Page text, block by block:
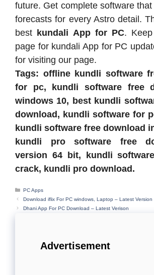
future. Get complete software
forecasts for every Astro detail.
best kundali App for PC.
page for kundali App for PC
for visiting our page.
Tags: offline kundli software
for pc, kundli software free
windows 10, best kundli
download, kundli software for
kundli software free download
kundli pro software free
version 64 bit, kundli
crack, kundli pro download.
Categories
PC Apps
Download iflix For PC windows, Laptop – Latest Version
Dhani App For PC Download – Latest Verison
Advertisement